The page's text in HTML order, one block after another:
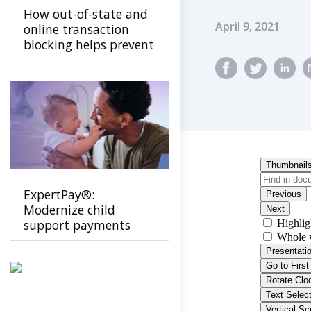
Published
April 9, 2021
How out-of-state and
online transaction
blocking helps prevent
EBT fraud
ExpertPay®:
Modernize child
support payments
with a secure, family-